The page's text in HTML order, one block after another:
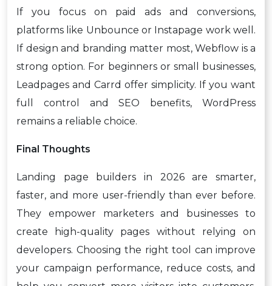
If you focus on paid ads and conversions,
platforms like Unbounce or Instapage work well.
If design and branding matter most, Webflow is a
strong option. For beginners or small businesses,
Leadpages and Carrd offer simplicity. If you want
full control and SEO benefits, WordPress
remains a reliable choice.
Final Thoughts
Landing page builders in 2026 are smarter,
faster, and more user-friendly than ever before.
They empower marketers and businesses to
create high-quality pages without relying on
developers. Choosing the right tool can improve
your campaign performance, reduce costs, and